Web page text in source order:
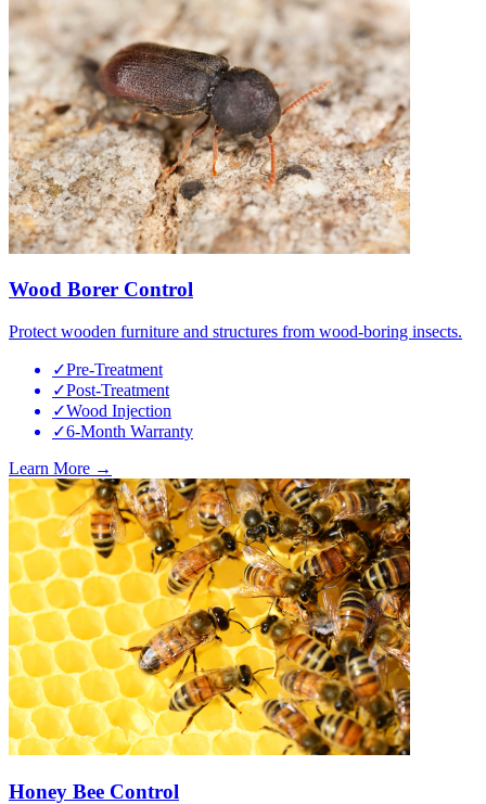
Wood Borer Control
Protect wooden furniture and structures from wood-boring insects.
✓Pre-Treatment
✓Post-Treatment
✓Wood Injection
✓6-Month Warranty
Learn More →
Honey Bee Control